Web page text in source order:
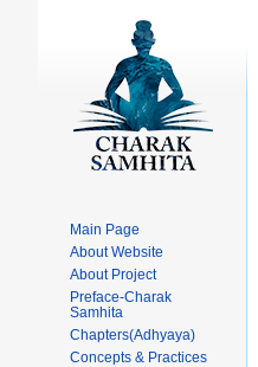
Main Page
About Website
About Project
Preface-Charak
Samhita
Chapters(Adhyaya)
Concepts & Practices